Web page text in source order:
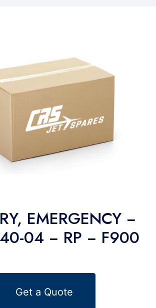
EMERGENCY −
04 − RP − F900
Get a Quote